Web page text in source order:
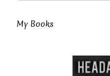
My Books